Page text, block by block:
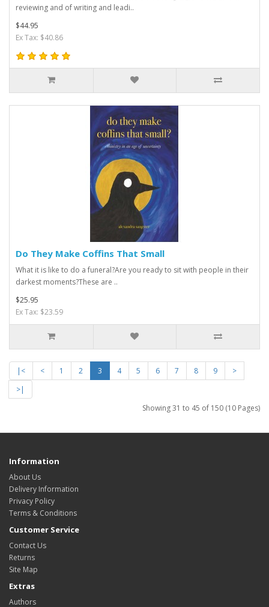
reviewing and of writing and leadi..
$44.95
Ex Tax: $40.86
Do They Make Coffins That Small
What it is like to do a funeral?Are you ready to sit with people in their
darkest moments?These are ..
$25.95
Ex Tax: $23.59
|< < 1 2 3 4 5 6 7 8 9
>
>|
Showing 31 to 45 of 150 (10 Pages)
Information
About Us
Delivery Information
Privacy Policy
Terms & Conditions
Customer Service
Contact Us
Returns
Site Map
Extras
Authors